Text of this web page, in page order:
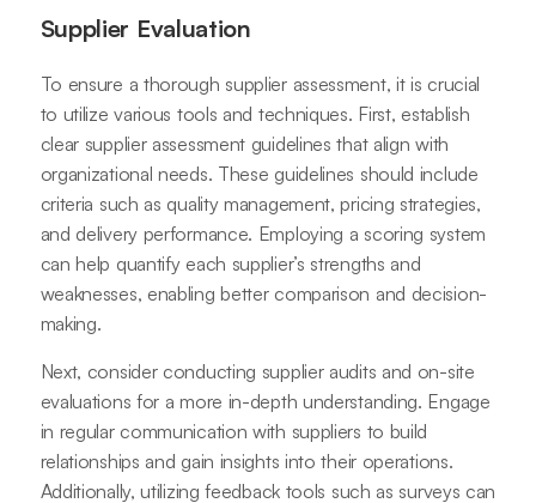
Supplier Evaluation
To ensure a thorough supplier assessment, it is crucial
to utilize various tools and techniques. First, establish
clear supplier assessment guidelines that align with
organizational needs. These guidelines should include
criteria such as quality management, pricing strategies,
and delivery performance. Employing a scoring system
can help quantify each supplier’s strengths and
weaknesses, enabling better comparison and decision-
making.
Next, consider conducting supplier audits and on-site
evaluations for a more in-depth understanding. Engage
in regular communication with suppliers to build
relationships and gain insights into their operations.
Additionally, utilizing feedback tools such as surveys can